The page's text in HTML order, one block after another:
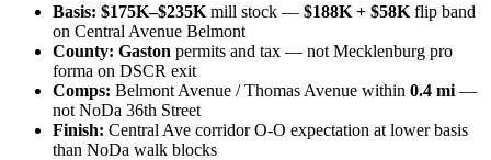
Basis: $175K–$235K mill stock — $188K + $58K flip band
on Central Avenue Belmont
County: Gaston permits and tax — not Mecklenburg pro
forma on DSCR exit
Comps: Belmont Avenue / Thomas Avenue within 0.4 mi —
not NoDa 36th Street
Finish: Central Ave corridor O-O expectation at lower basis
than NoDa walk blocks